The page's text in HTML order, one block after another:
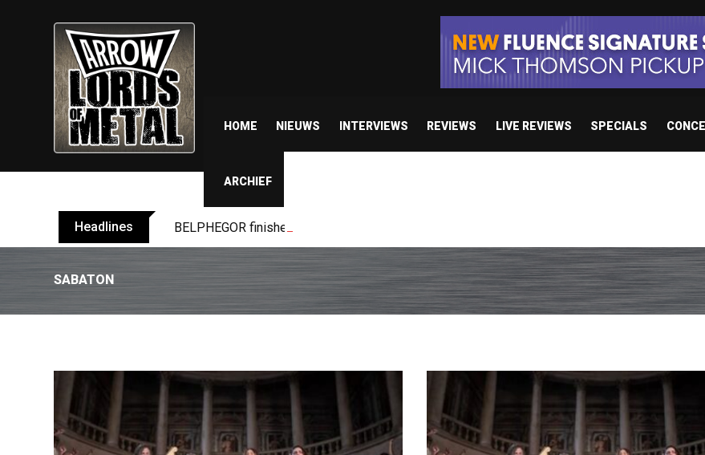
HOME NIEUWS INTERVIEWS REVIEWS LIVE REVIEWS SPECIALS
ARCHIEF
Headlines BELPHEGOR finishes work on 13th studio album set for release in 2027
SABATON